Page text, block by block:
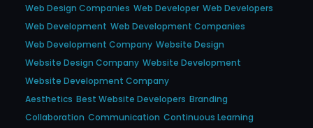
Web Design Companies Web Developer Web Developers
Web Development Web Development Companies
Web Development Company Website Design
Website Design Company Website Development
Website Development Company
Aesthetics Best Website Developers Branding
Collaboration Communication Continuous Learning